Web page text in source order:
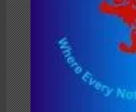
a
t
i
o
n